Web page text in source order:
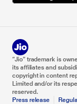
“Jio” trademark is
its affiliates and
copyright in content
Limited and/or its
reserved.
Press release